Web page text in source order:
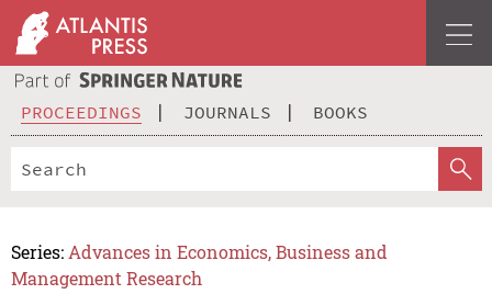
PROCEEDINGS JOURNALS BOOKS
Series: Advances in Economics, Business and
Management Research